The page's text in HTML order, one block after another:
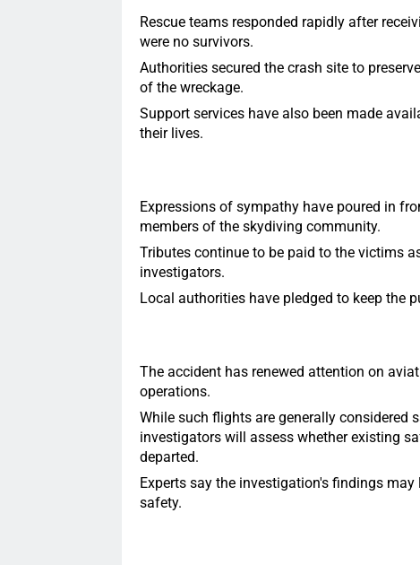
Rescue teams responded rapidly after
were no survivors.
Authorities secured the crash site to
of the wreckage.
Support services have also been made
their lives.
Expressions of sympathy have poured in
members of the skydiving community.
Tributes continue to be paid to the victims
investigators.
Local authorities have pledged to keep the
The accident has renewed attention on
operations.
While such flights are generally considered
investigators will assess whether existing
departed.
Experts say the investigation's findings
safety.